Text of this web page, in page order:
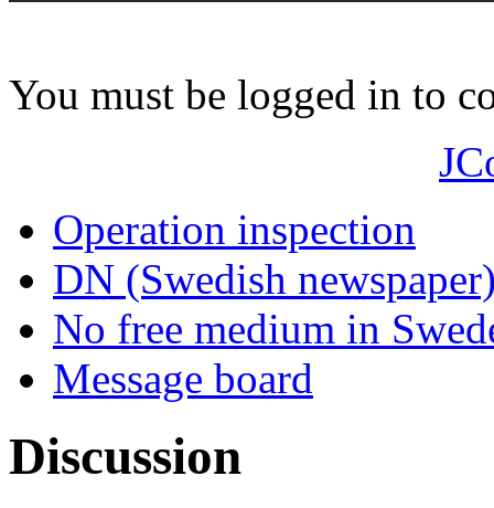
You must be logged in to
Operation inspection
DN (Swedish
No free medium in
Message board
Discussion